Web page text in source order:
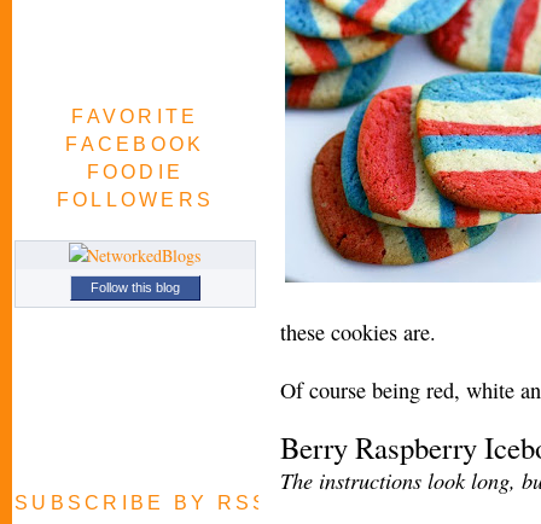
FAVORITE
FACEBOOK
FOODIE
FOLLOWERS
Follow this blog
SUBSCRIBE BY RSS FEED
these cookies are.
Of course being red, white
Berry Raspberry
The instructions look long,